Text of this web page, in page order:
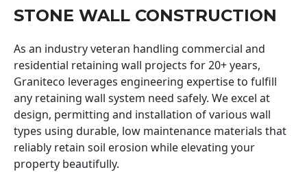
STONE WALL CONSTRUCTION
As an industry veteran handling commercial and
residential retaining wall projects for 20+ years,
Graniteco leverages engineering expertise to fulfill
any retaining wall system need safely. We excel at
design, permitting and installation of various wall
types using durable, low maintenance materials that
reliably retain soil erosion while elevating your
property beautifully.